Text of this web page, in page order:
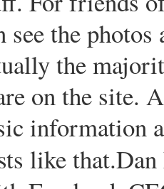
see the
the
on the site.
information
like that.Dan